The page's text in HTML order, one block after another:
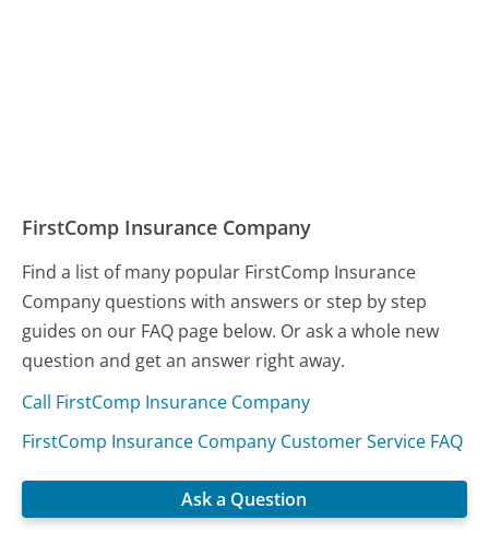
FirstComp Insurance Company
Find a list of many popular FirstComp Insurance
Company questions with answers or step by step
guides on our FAQ page below. Or ask a whole new
question and get an answer right away.
Call FirstComp Insurance Company
FirstComp Insurance Company Customer Service FAQ
Ask a Question